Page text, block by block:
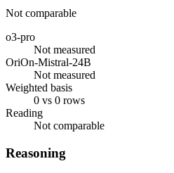
Not comparable
o3-pro
Not measured
OriOn-Mistral-24B
Not measured
Weighted basis
0 vs 0 rows
Reading
Not comparable
Reasoning